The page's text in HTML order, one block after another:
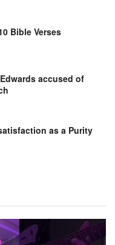
Bible Verses
accused of
as a Purity